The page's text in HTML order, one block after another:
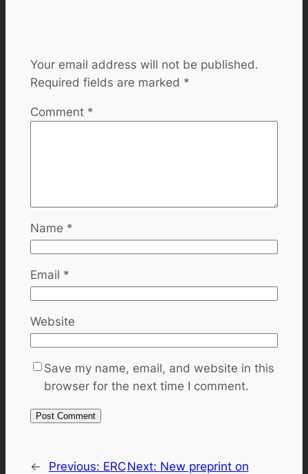
Your email address will not be published.
Required fields are marked *
Comment *
Name *
Email *
Website
Save my name, email, and website in this
browser for the next time I comment.
← Previous: ERCNext: New preprint on